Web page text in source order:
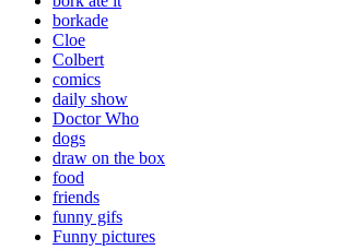
borkade
Cloe
Colbert
comics
daily show
Doctor Who
dogs
draw on the box
food
friends
funny gifs
Funny pictures